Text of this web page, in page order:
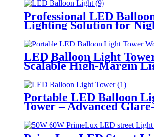
Professional LED
Lighting Solution for
Emergency Response &
Temporary Area
LED Balloon Light
Scalable High-Margin
Product for Wholesale,
Distribution & Retail
Portable LED Balloon
Tower – Advanced
Critical Operations